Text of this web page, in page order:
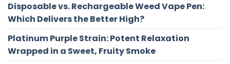
Disposable vs. Rechargeable Weed Vape Pen:
Which Delivers the Better High?
Platinum Purple Strain: Potent Relaxation
Wrapped in a Sweet, Fruity Smoke